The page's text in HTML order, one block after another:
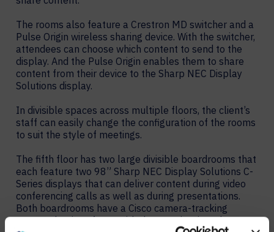
The rooms also feature a Crestron MD switcher and a
Pulse Origin wireless sharing device. With the switcher,
attendees can choose which content to send to the
display. And the Pulse Origin enables them to share
content from their device to the Sharp NEC Display
Solutions display.
In divisible spaces across multiple floors, the client’s
staff can easily change the configuration of the rooms
to suit the style of meetings.
The fifth floor has two large divisible boardrooms that
each feature two 98” Sharp NEC Display Solutions C-
Series displays that can deliver content during video
conferencing calls as well as during presentations.
Both boardrooms have a Cisco camera-tracking
system that interfaces with the room’s microphones to